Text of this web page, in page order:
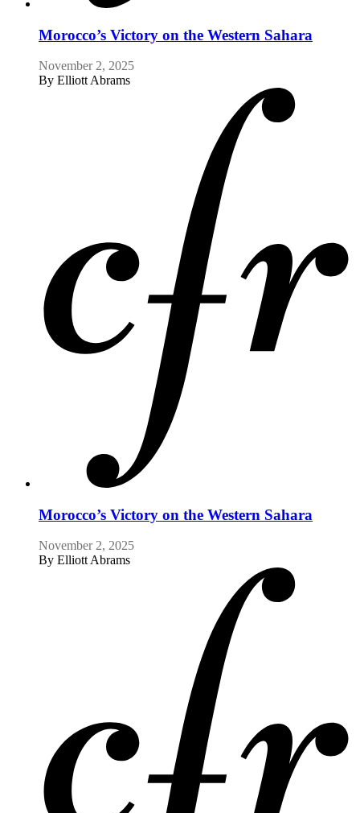
Morocco’s Victory on the Western Sahara
November 2, 2025
By Elliott Abrams
Morocco’s Victory on the Western Sahara
November 2, 2025
By Elliott Abrams